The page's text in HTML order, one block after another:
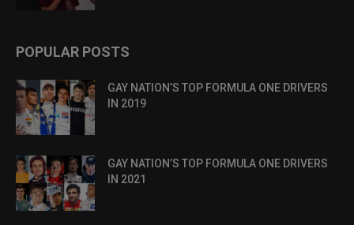
POPULAR POSTS
GAY NATION’S TOP FORMULA ONE DRIVERS
IN 2019
GAY NATION’S TOP FORMULA ONE DRIVERS
IN 2021